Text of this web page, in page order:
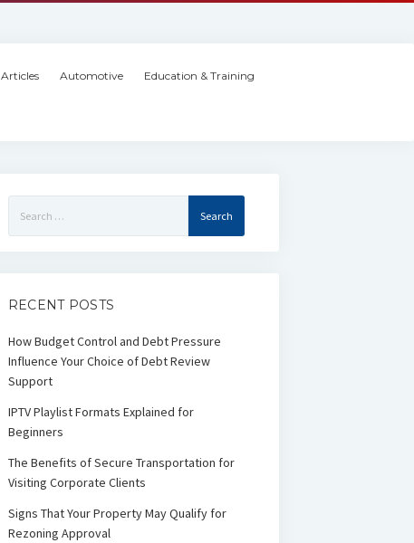
Articles Automotive Education & Training
for:
RECENT POSTS
How Budget Control and Debt Pressure
Influence Your Choice of Debt Review
Support
IPTV Playlist Formats Explained for
Beginners
The Benefits of Secure Transportation for
Visiting Corporate Clients
Signs That Your Property May Qualify for
Rezoning Approval